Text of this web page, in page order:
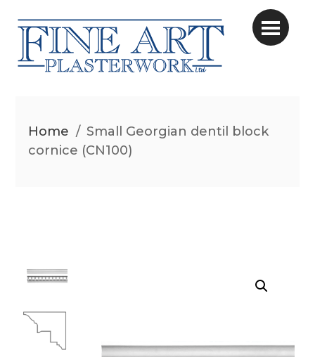
Home / Small Georgian dentil block
cornice (CN100)